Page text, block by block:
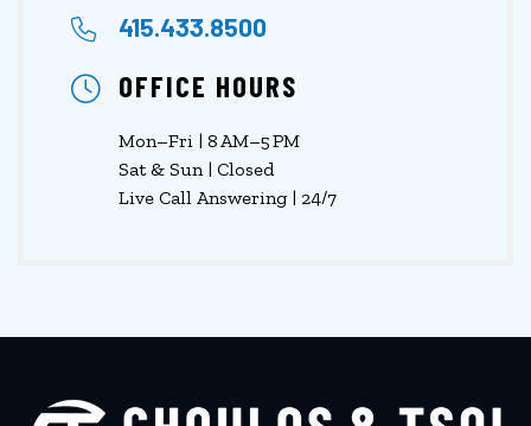
415.433.8500
OFFICE HOURS
Mon–Fri | 8 AM–5 PM
Sat & Sun | Closed
Live Call Answering | 24/7